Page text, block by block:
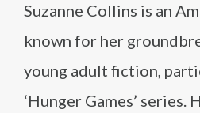
Suzanne Collins is an
known for her
young adult fiction,
‘Hunger Games’